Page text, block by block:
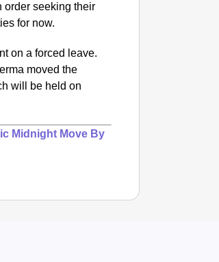
order seeking their
for now.
on a forced leave.
moved the
will be held on
Midnight Move By